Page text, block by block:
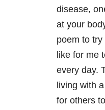
disease,
at your
poem to
like for me
every day.
living with
for others